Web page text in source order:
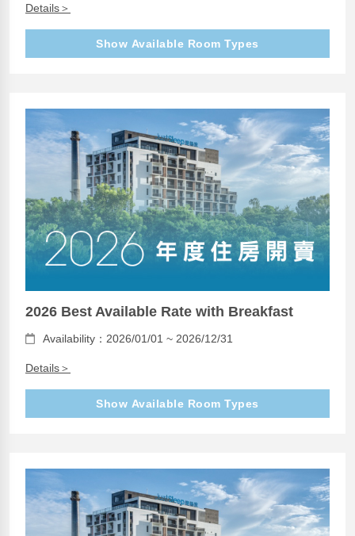
Details＞
Show Available Room Types
2026 Best Available Rate with Breakfast
Availability：2026/01/01 ~ 2026/12/31
Details＞
Show Available Room Types